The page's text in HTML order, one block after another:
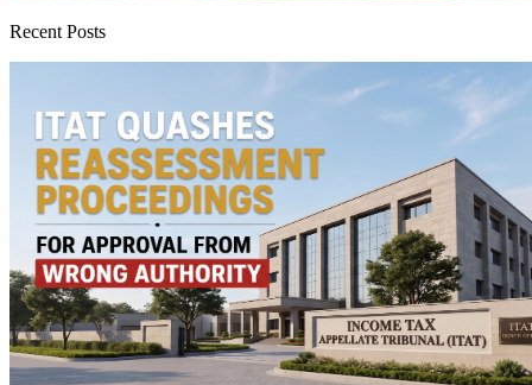
Recent Posts